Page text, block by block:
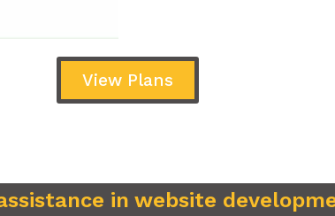
View Plans
in website